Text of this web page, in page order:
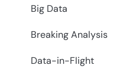
Big Data
Breaking Analysis
Data-in-Flight